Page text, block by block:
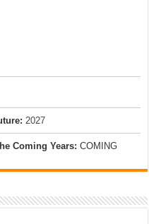
2027
Coming Years: COMING